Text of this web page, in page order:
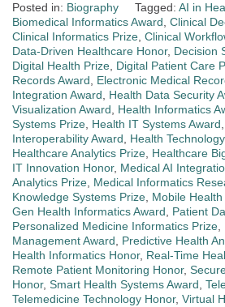
Posted in: Biography Tagged: AI in
Biomedical Informatics Award, Clinical
Clinical Informatics Prize, Clinical
Data-Driven Healthcare Honor, Decision
Digital Health Prize, Digital Patient Care
Records Award, Electronic Medical
Integration Award, Health Data Security
Visualization Award, Health Informatics
Systems Prize, Health IT Systems Award,
Interoperability Award, Health
Healthcare Analytics Prize, Healthcare
IT Innovation Honor, Medical AI
Analytics Prize, Medical Informatics
Knowledge Systems Prize, Mobile
Gen Health Informatics Award, Patient
Personalized Medicine Informatics Prize,
Management Award, Predictive Health
Health Informatics Honor, Real-Time
Remote Patient Monitoring Honor,
Honor, Smart Health Systems Award,
Telemedicine Technology Honor, Virtual